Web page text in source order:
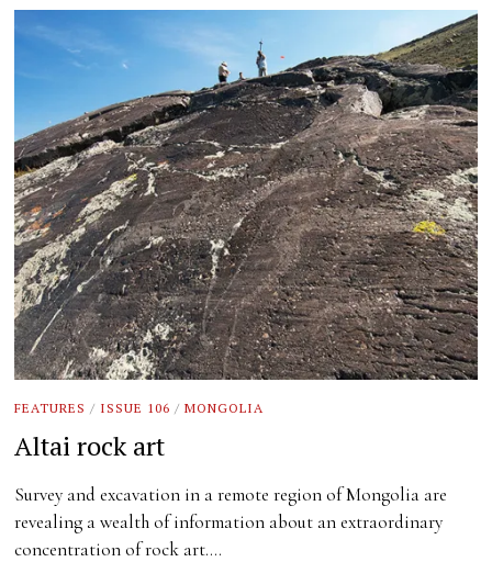
FEATURES / ISSUE 106 / MONGOLIA
Altai rock art
Survey and excavation in a remote region of Mongolia are
revealing a wealth of information about an extraordinary
concentration of rock art.…